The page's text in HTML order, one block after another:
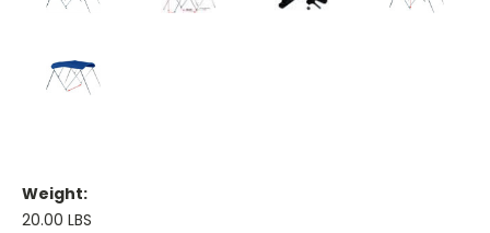
Weight:
20.00 LBS